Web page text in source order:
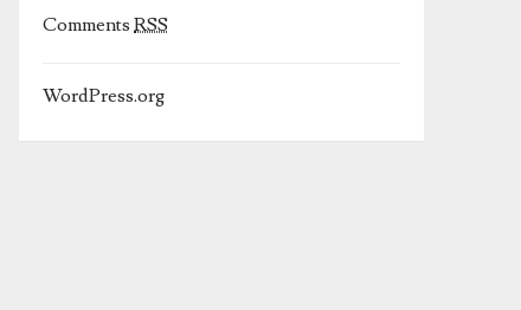
Comments RSS
WordPress.org